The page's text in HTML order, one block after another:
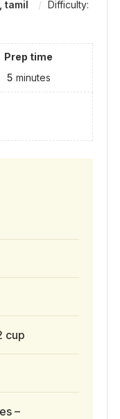
tamil
Difficulty:
Prep time
5 minutes
cup
–